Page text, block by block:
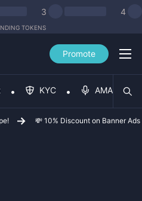
3 4
TOKENS
Promote
KYC AMA
💸 10% Discount on Banner Ads